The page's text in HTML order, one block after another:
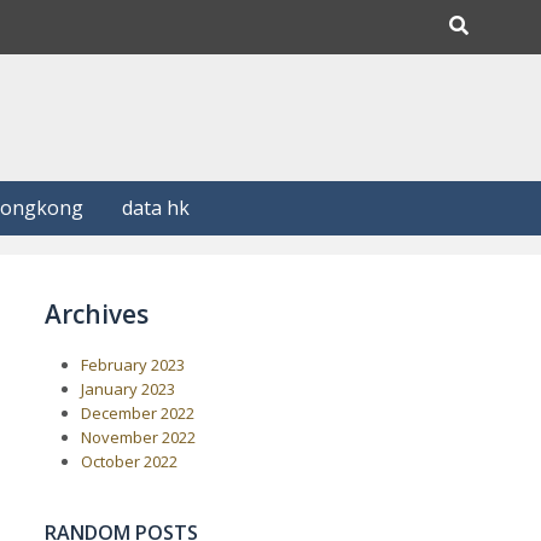
data hk
Archives
February 2023
January 2023
December 2022
November 2022
October 2022
RANDOM POSTS